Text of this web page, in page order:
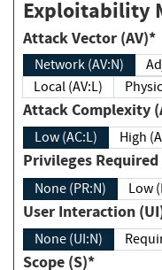
Exploitability
Attack Vector (AV)*
Network (AV:N)
Local (AV:L)
Attack
Low (AC:L)
Privileges
None (PR:N) Low
User Interaction
None (UI:N)
Scope (S)*